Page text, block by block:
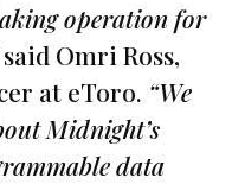
operation for
Omri Ross,
at eToro. “We
Midnight’s
data